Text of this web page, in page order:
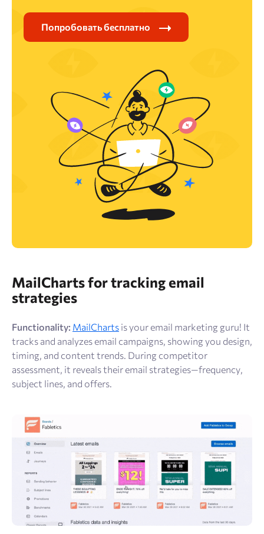
Попробовать бесплатно
MailCharts for tracking email
strategies
Functionality: MailCharts is your email marketing guru! It
tracks and analyzes email campaigns, showing you design,
timing, and content trends. During competitor
assessment, it reveals their email strategies—frequency,
subject lines, and offers.